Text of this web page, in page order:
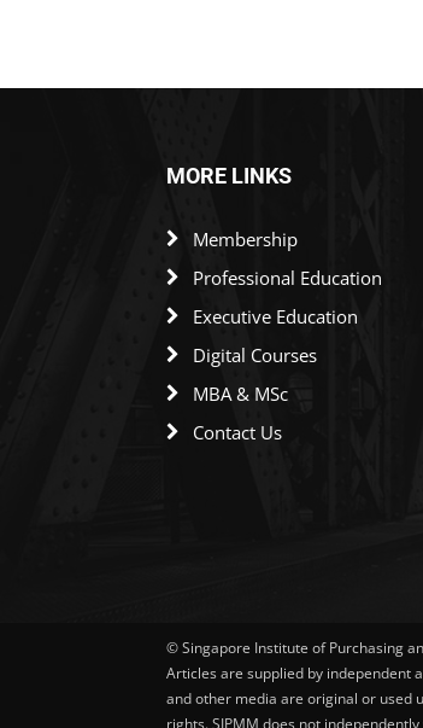
MORE LINKS
Membership
Professional Education
Executive Education
Digital Courses
MBA & MSc
Contact Us
© Singapore Institute of Purchasing
Articles are supplied by independent
and other media are original or used
rights. SIPMM does not